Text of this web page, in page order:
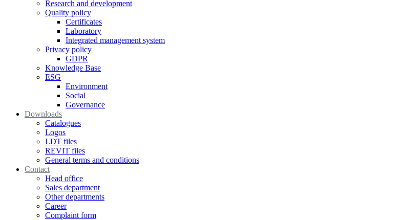
Research and development
Quality policy
Certificates
Laboratory
Integrated management system
Privacy policy
GDPR
Knowledge Base
ESG
Environment
Social
Governance
Downloads
Catalogues
Logos
LDT files
REVIT files
General terms and conditions
Contact
Head office
Sales department
Other departments
Career
Complaint form